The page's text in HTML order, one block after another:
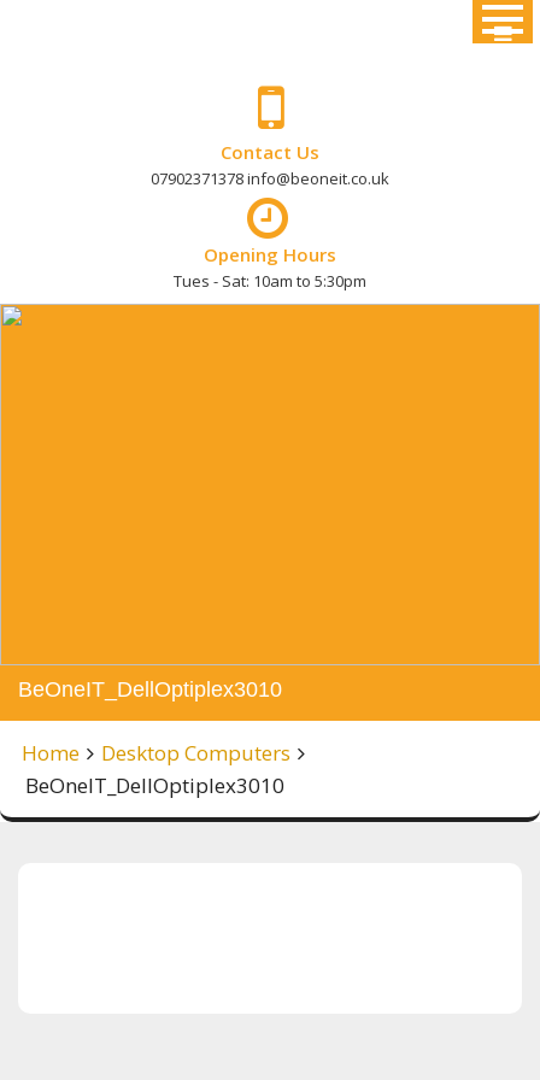
Contact Us
07902371378 info@beoneit.co.uk
Opening Hours
Tues - Sat: 10am to 5:30pm
BeOneIT_DellOptiplex3010
Home
Desktop Computers
BeOneIT_DellOptiplex3010